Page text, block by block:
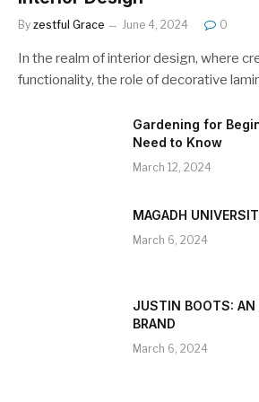
By zestful Grace June 4, 2024 0
In the realm of interior design, where
functionality, the role of decorative
Gardening for
Need to Know
March 12, 2024
MAGADH
March 6, 2024
JUSTIN BOOTS: AN
BRAND
March 6, 2024